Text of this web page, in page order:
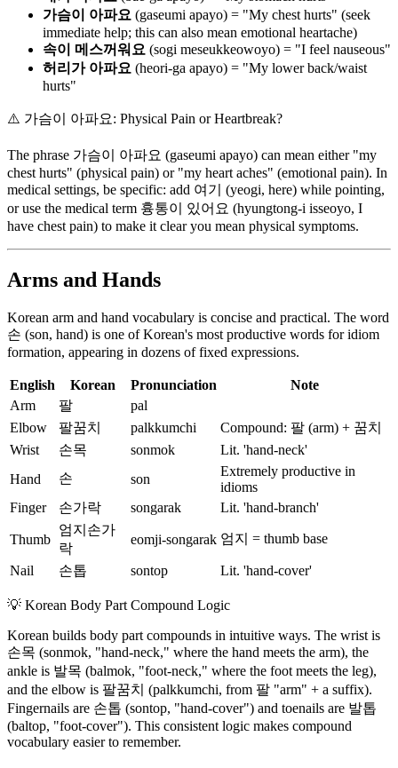
가슴이 아파요 (gaseumi apayo) = "My chest hurts" (seek
immediate help; this can also mean emotional heartache)
속이 메스꺼워요 (sogi meseukkeowoyo) = "I feel nauseous"
허리가 아파요 (heori-ga apayo) = "My lower back/waist
hurts"
⚠️ 가슴이 아파요: Physical Pain or Heartbreak?
The phrase 가슴이 아파요 (gaseumi apayo) can mean either "my
chest hurts" (physical pain) or "my heart aches" (emotional pain). In
medical settings, be specific: add 여기 (yeogi, here) while pointing,
or use the medical term 흉통이 있어요 (hyungtong-i isseoyo, I
have chest pain) to make it clear you mean physical symptoms.
Arms and Hands
Korean arm and hand vocabulary is concise and practical. The word
손 (son, hand) is one of Korean's most productive words for idiom
formation, appearing in dozens of fixed expressions.
English Korean Pronunciation
Note
Arm
팔
pal
Elbow
팔꿈치 palkkumchi
Compound: 팔 (arm) + 꿈치
Wrist
손목 sonmok
Lit. 'hand-neck'
Hand
손 son
Extremely productive in
idioms
Finger
손가락 songarak Lit. 'hand-branch'
Thumb
엄지손가
락
eomji-songarak 엄지 = thumb base
Nail 손톱 sontop Lit. 'hand-cover'
💡 Korean Body Part Compound Logic
Korean builds body part compounds in intuitive ways. The wrist is
손목 (sonmok, "hand-neck," where the hand meets the arm), the
ankle is 발목 (balmok, "foot-neck," where the foot meets the leg),
and the elbow is 팔꿈치 (palkkumchi, from 팔 "arm" + a suffix).
Fingernails are 손톱 (sontop, "hand-cover") and toenails are 발톱
(baltop, "foot-cover"). This consistent logic makes compound
vocabulary easier to remember.